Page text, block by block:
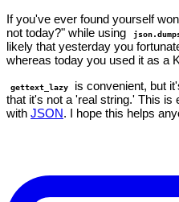
If you've ever found yourself
not today?" while using
likely that yesterday you
whereas today you used it as a
gettext_lazy
is convenient, but
that it's not a 'real string.' This is
with JSON. I hope this helps